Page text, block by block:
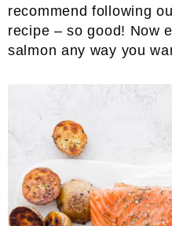
recommend following
recipe – so good! Now
salmon any way you